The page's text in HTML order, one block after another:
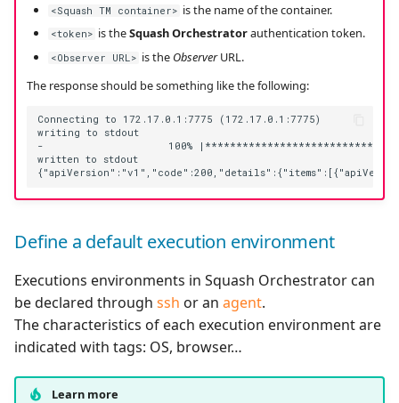
<Squash TM container> is the name of the container.
<token> is theSquash Orchestratorauthentication token.
<Observer URL> is the ObserverURL.
The response should be something like the following:
Connecting to 172.17.0.1:7775 (172.17.0.1:7775)
writing to stdout
-                    100% |********************************|
written to stdout
Define a default execution environment
Executions environments in Squash Orchestrator can
be declared through ssh or an agent.
The characteristics of each execution environment are
indicated with tags: OS, browser…
Learn more